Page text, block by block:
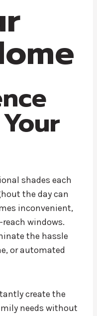
shades each
the day can
inconvenient,
windows.
the hassle
or automated
create the
needs without